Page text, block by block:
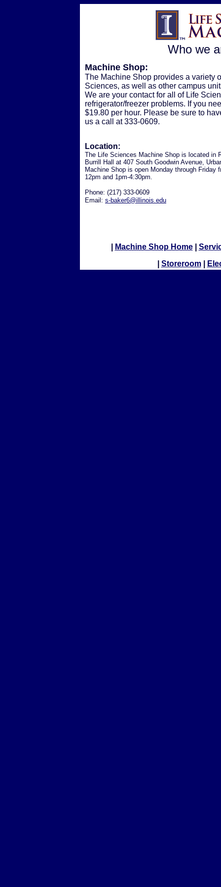
Who we
Machine Shop:
The Machine Shop provides a variety
Sciences, as well as other campus
We are your contact for all of Life
refrigerator/freezer problems. If you
$19.80 per hour. Please be sure to
us a call at 333-0609.
Location:
The Life Sciences Machine Shop is located in
Burrill Hall at 407 South Goodwin Avenue,
Machine Shop is open Monday through Friday
12pm and 1pm-4:30pm.
Phone: (217) 333-0609
Email: s-baker6@illinois.edu
Machine Shop Home|
Storeroom|